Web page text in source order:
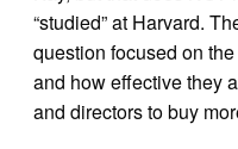
“studied” at Harvard.
question focused on
and how effective they
and directors to buy